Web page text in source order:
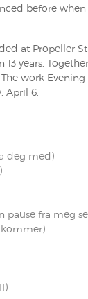
before
at Propeller
years.
work
April 6.
deg med)
pause fra meg